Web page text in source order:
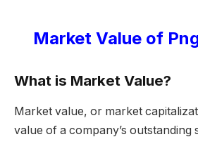
Market Value of
What is Market Value?
Market value, or market
value of a company’s outstanding